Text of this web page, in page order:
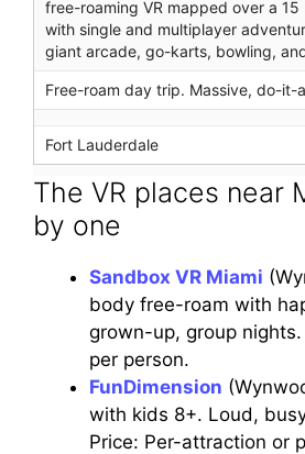
free-roaming VR mapped over a
with single and multiplayer
giant arcade, go-karts, bowling,
Free-roam day trip. Massive, do-it-
Fort Lauderdale
The VR places near
by one
Sandbox VR Miami
body free-roam with
grown-up, group nights.
per person.
FunDimension
with kids 8+. Loud,
Price: Per-attraction or